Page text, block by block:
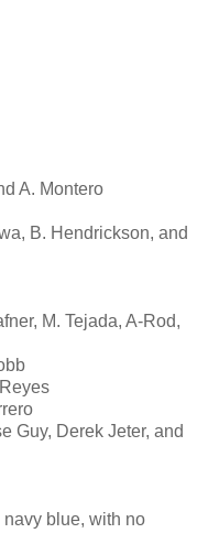
A. Montero
B. Hendrickson, and
M. Tejada, A-Rod,
Guy, Derek Jeter, and
blue, with no